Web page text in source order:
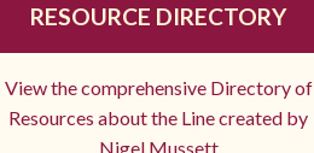
RESOURCE DIRECTORY
View the comprehensive Directory of
Resources about the Line created by
Nigel Mussett